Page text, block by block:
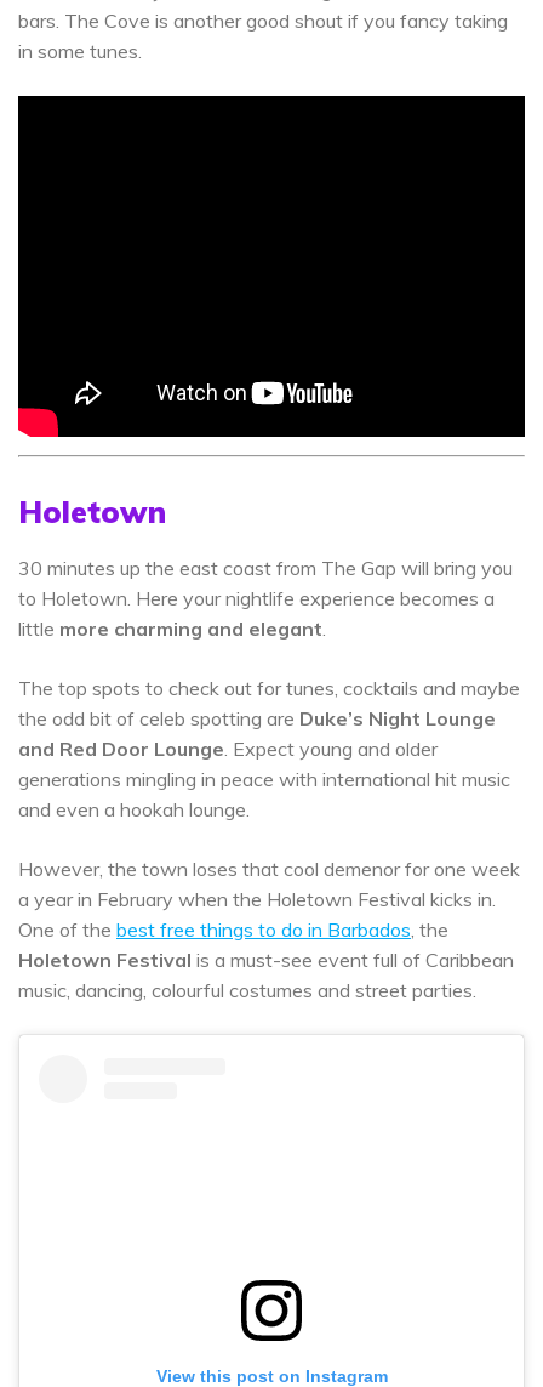
bars. The Cove is another good shout if you fancy taking
in some tunes.
Holetown
30 minutes up the east coast from The Gap will bring you
to Holetown. Here your nightlife experience becomes a
little more charming and elegant
The top spots to check out for tunes, cocktails and maybe
the odd bit of celeb spotting are Duke’s Night Lounge
and Red Door Lounge . Expect young and older
generations mingling in peace with international hit music
and even a hookah lounge.
However, the town loses that cool demenor for one week
a year in February when the Holetown Festival kicks in.
One of the best free things to do in Barbados , the
Holetown Festival is a must-see event full of Caribbean
music, dancing, colourful costumes and street parties.
View this post on Instagram